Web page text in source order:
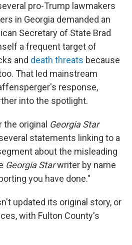
pro-Trump lawmakers
in Georgia demanded an
Secretary of State Brad
a frequent target of
and death threats because
That led mainstream
response,
into the spotlight.
original Georgia Star
statements linking to a
about the misleading
Georgia Starwriter by name
you have done."
updated its original story, or
with Fulton County's